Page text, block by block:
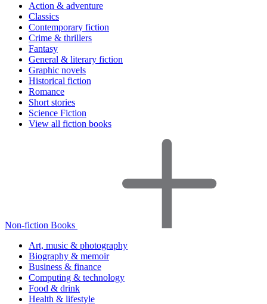
Action & adventure
Classics
Contemporary fiction
Crime & thrillers
Fantasy
General & literary fiction
Graphic novels
Historical fiction
Romance
Short stories
Science Fiction
View all fiction books
Non-fiction Books
Art, music & photography
Biography & memoir
Business & finance
Computing & technology
Food & drink
Health & lifestyle